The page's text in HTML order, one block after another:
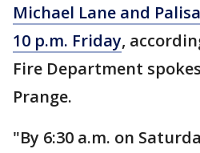
Michael Lane and
10 p.m. Friday,
Fire Department
Prange.
"By 6:30 a.m. on